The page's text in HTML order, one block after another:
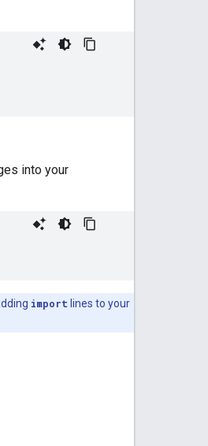
into your
import lines to your